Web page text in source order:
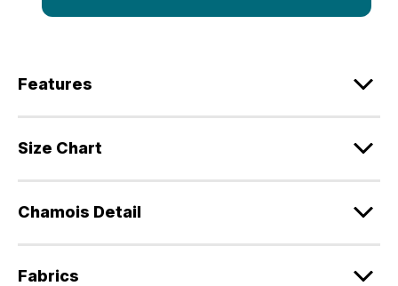
Features
Size Chart
Chamois Detail
Fabrics